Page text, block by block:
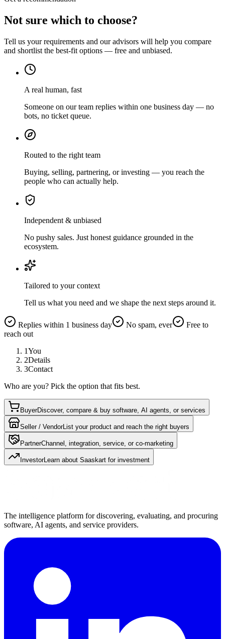
Not sure which to choose?
Tell us your requirements and our advisors will help you compare
and shortlist the best-fit options — free and unbiased.
A real human, fast
Someone on our team replies within one business day — no
bots, no ticket queue.
Routed to the right team
Buying, selling, partnering, or investing — you reach the
people who can actually help.
Independent & unbiased
No pushy sales. Just honest guidance grounded in the
ecosystem.
Tailored to your context
Tell us what you need and we shape the next steps around it.
Replies within 1 business day No spam, ever
Free to
reach out
1You
2Details
3Contact
Who are you? Pick the option that fits best.
BuyerDiscover, compare & buy software, AI agents, or services
Seller / VendorList your product and reach the right buyers
PartnerChannel, integration, service, or co-marketing
InvestorLearn about Saaskart for investment
The intelligence platform for discovering, evaluating, and procuring
software, AI agents, and service providers.